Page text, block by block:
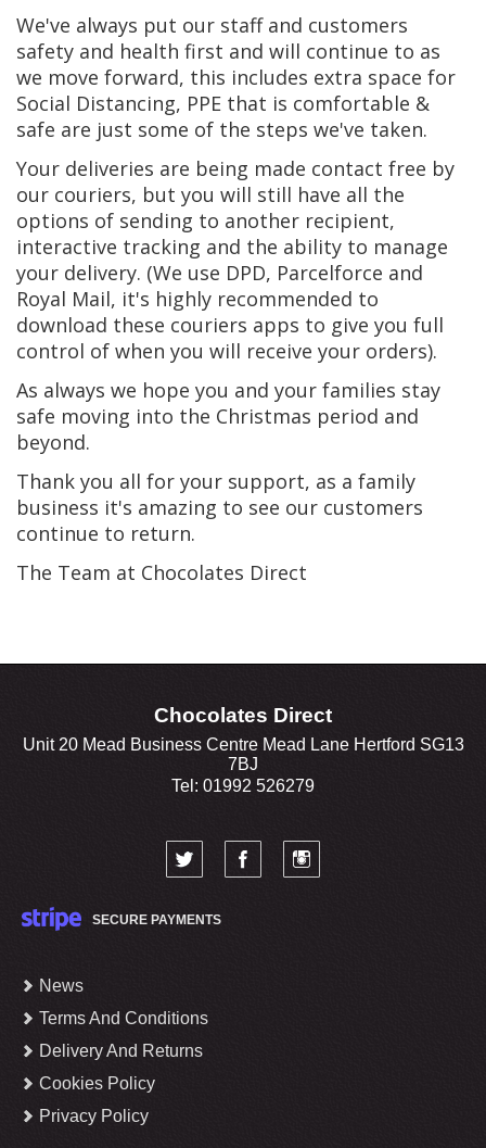
We've always put our staff and customers
safety and health first and will continue to as
we move forward, this includes extra space for
Social Distancing, PPE that is comfortable &
safe are just some of the steps we've taken.
Your deliveries are being made contact free by
our couriers, but you will still have all the
options of sending to another recipient,
interactive tracking and the ability to manage
your delivery. (We use DPD, Parcelforce and
Royal Mail, it's highly recommended to
download these couriers apps to give you full
control of when you will receive your orders).
As always we hope you and your families stay
safe moving into the Christmas period and
beyond.
Thank you all for your support, as a family
business it's amazing to see our customers
continue to return.
The Team at Chocolates Direct
Chocolates Direct
Unit 20 Mead Business Centre Mead Lane Hertford SG13
7BJ
Tel: 01992 526279
SECURE PAYMENTS
News
Terms And Conditions
Delivery And Returns
Cookies Policy
Privacy Policy